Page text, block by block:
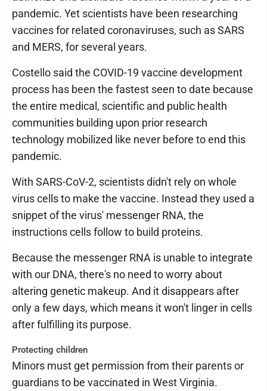
pandemic. Yet scientists have been researching
vaccines for related coronaviruses, such as SARS
and MERS, for several years.
Costello said the COVID-19 vaccine development
process has been the fastest seen to date because
the entire medical, scientific and public health
communities building upon prior research
technology mobilized like never before to end this
pandemic.
With SARS-CoV-2, scientists didn't rely on whole
virus cells to make the vaccine. Instead they used a
snippet of the virus' messenger RNA, the
instructions cells follow to build proteins.
Because the messenger RNA is unable to integrate
with our DNA, there's no need to worry about
altering genetic makeup. And it disappears after
only a few days, which means it won't linger in cells
after fulfilling its purpose.
Protecting children
Minors must get permission from their parents or
guardians to be vaccinated in West Virginia.